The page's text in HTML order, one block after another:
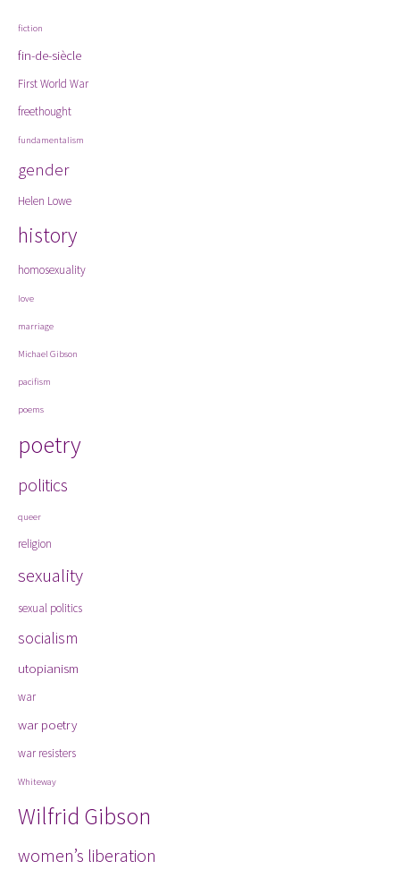
fiction
fin-de-siècle
First World War
freethought
fundamentalism
gender
Helen Lowe
history
homosexuality
love
marriage
Michael Gibson
pacifism
poems
poetry
politics
queer
religion
sexuality
sexual politics
socialism
utopianism
war
war poetry
war resisters
Whiteway
Wilfrid Gibson
women’s liberation